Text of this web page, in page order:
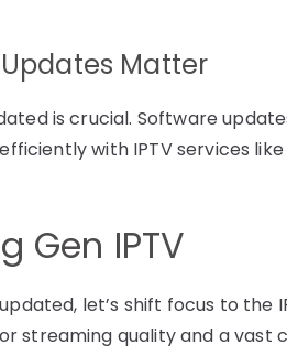
Matter
is crucial. Software
with IPTV services
Gen IPTV
let’s shift focus to the
streaming quality and a vast